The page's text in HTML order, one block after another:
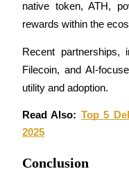
Staking
native token, ATH,
rewards within the
Recent partnerships,
Filecoin, and AI-
utility and adoption.
Read Also: Top 5
2025
Conclusion